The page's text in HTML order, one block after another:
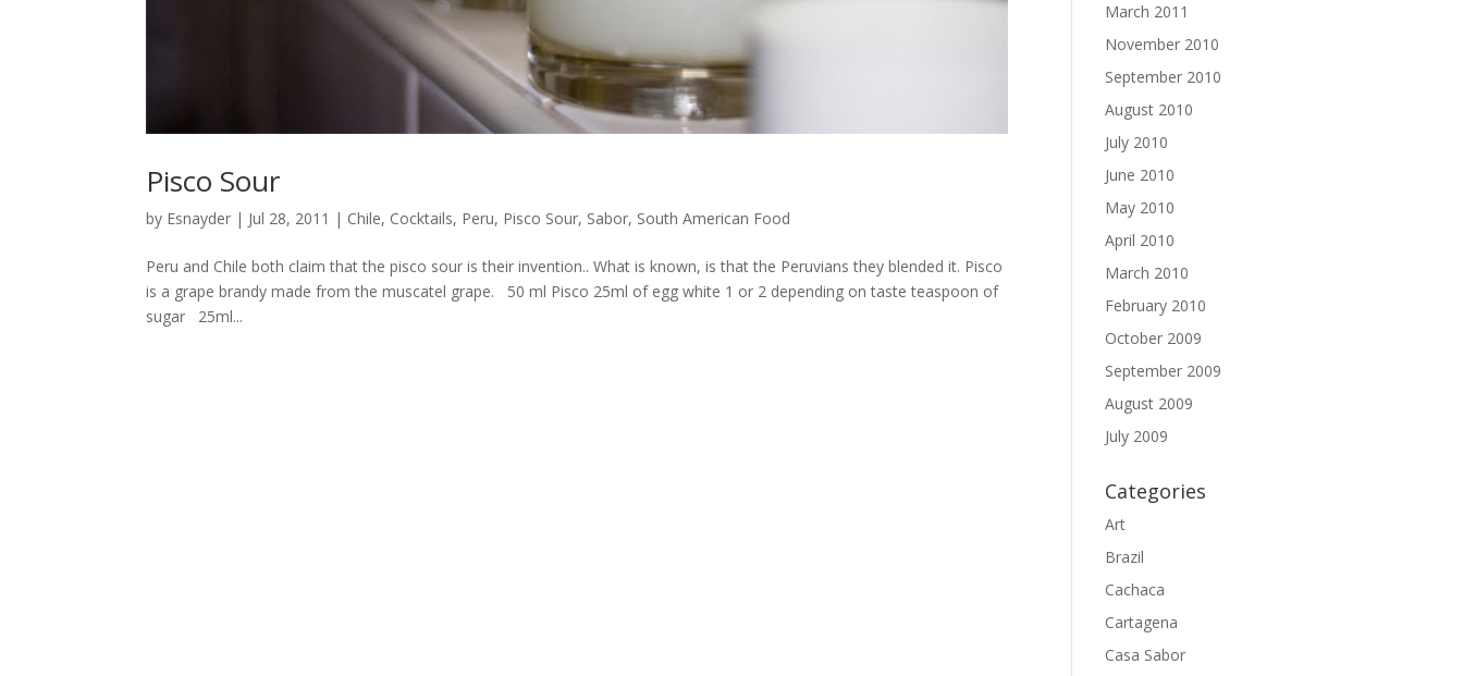
Pisco Sour
by Esnayder | Jul 28, 2011 | Chile, Cocktails, Peru, Pisco Sour, Sabor, South American Food
Peru and Chile both claim that the pisco sour is their invention.. What is known, is that the Peruvians they blended it. Pisco
is a grape brandy made from the muscatel grape. 50 ml Pisco 25ml of egg white 1 or 2 depending on taste teaspoon of
sugar 25ml...
March 2011
November 2010
September 2010
August 2010
July 2010
June 2010
May 2010
April 2010
March 2010
February 2010
October 2009
September 2009
August 2009
July 2009
Categories
Art
Brazil
Cachaca
Cartagena
Casa Sabor